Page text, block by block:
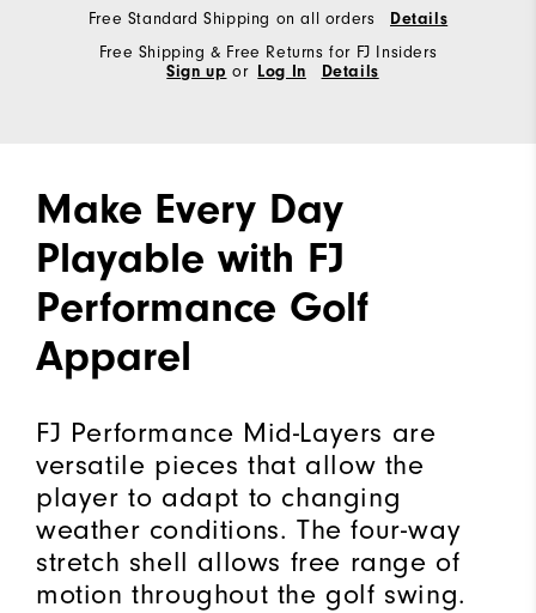
Free Standard Shipping on all orders
Details
Free Shipping & Free Returns for FJ Insiders
Sign up or Log In Details
Make Every Day
Playable with FJ
Performance Golf
Apparel
FJ Performance Mid-Layers are
versatile pieces that allow the
player to adapt to changing
weather conditions. The four-way
stretch shell allows free range of
motion throughout the golf swing.